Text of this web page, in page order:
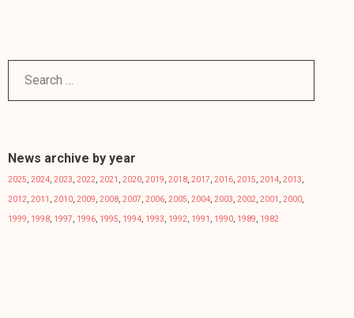
News archive by year
2025, 2024, 2023, 2022, 2021 , 2020, 2019, 2018, 2017, 2016, 2015, 2014, 2013,
2012, 2011 , 2010, 2009, 2008, 2007, 2006, 2005, 2004, 2003, 2002, 2001 , 2000,
1999, 1998, 1997, 1996, 1995, 1994, 1993, 1992, 1991 , 1990, 1989, 1982